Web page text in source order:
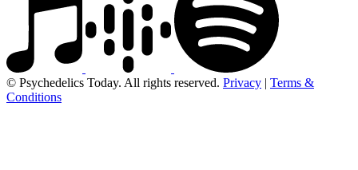
© Psychedelics Today. All rights reserved. Privacy | Terms &
Conditions